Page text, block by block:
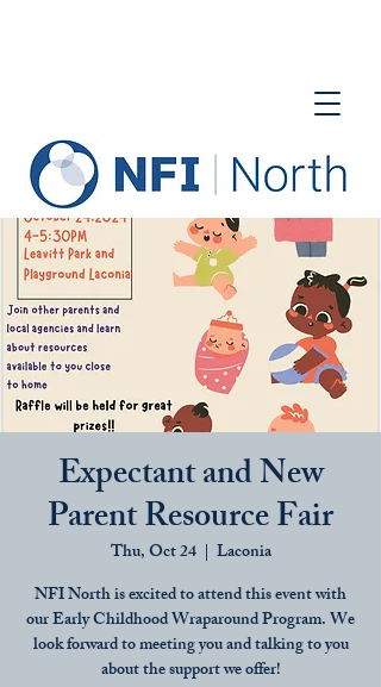
Expectant and New
Parent Resource Fair
Thu, Oct 24
  |
Laconia
NFI North is excited to attend this event with
our Early Childhood Wraparound Program. We
look forward to meeting you and talking to you
about the support we offer!